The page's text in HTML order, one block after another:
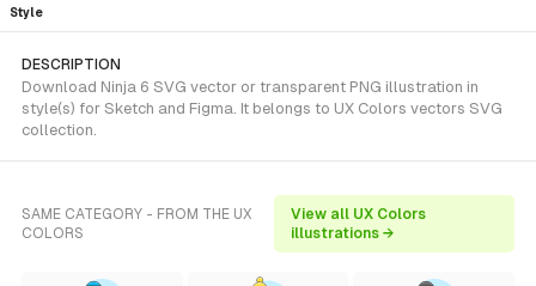
Style
DESCRIPTION
Download Ninja 6 SVG vector or transparent PNG illustration in
style(s) for Sketch and Figma. It belongs to UX Colors vectors SVG
collection.
SAME CATEGORY - FROM THE UX
COLORS
View all UX Colors
illustrations →